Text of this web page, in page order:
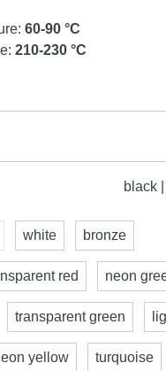
: 60-90 °C
: 210-230 °C
black
white bronze
red neon
transparent green
yellow turquoise